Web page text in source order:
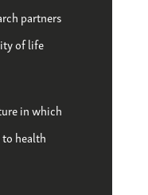
partners
of life
in which
health